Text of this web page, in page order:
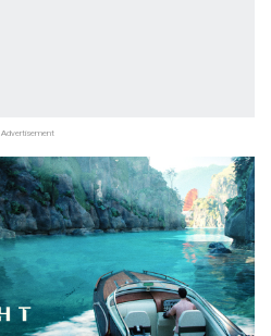
Advertisement